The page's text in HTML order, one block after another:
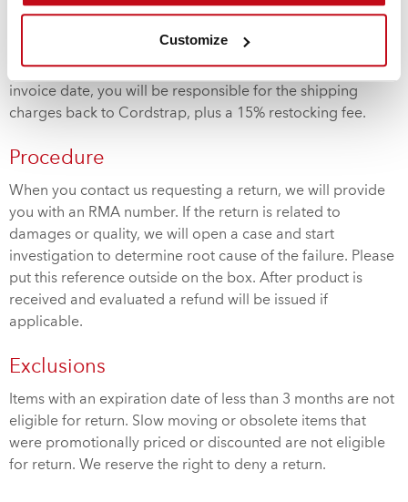
Customize
If you are returning unused product within 60 days of
invoice date, you will be responsible for the shipping
charges back to Cordstrap, plus a 15% restocking fee.
Procedure
When you contact us requesting a return, we will provide
you with an RMA number. If the return is related to
damages or quality, we will open a case and start
investigation to determine root cause of the failure. Please
put this reference outside on the box. After product is
received and evaluated a refund will be issued if
applicable.
Exclusions
Items with an expiration date of less than 3 months are not
eligible for return. Slow moving or obsolete items that
were promotionally priced or discounted are not eligible
for return. We reserve the right to deny a return.